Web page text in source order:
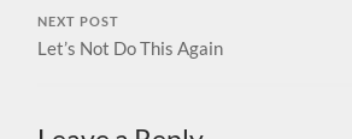
NEXT POST
Let’s Not Do This Again